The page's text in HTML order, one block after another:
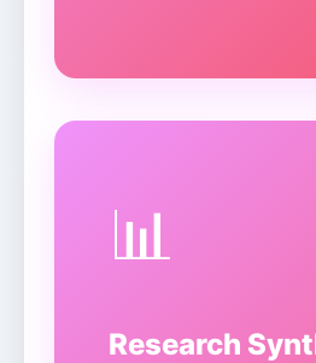
📊
Research